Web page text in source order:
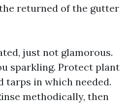
returned of the gutter
just not glamorous.
sparkling. Protect plant
tarps in which needed.
methodically, then